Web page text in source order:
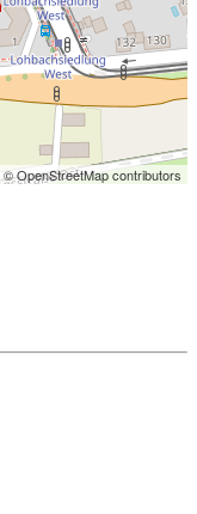
© OpenStreetMap contributors